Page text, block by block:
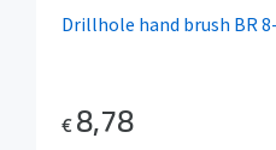
Drillhole hand brush BR
€ 8,78